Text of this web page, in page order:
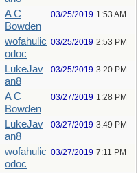
A C
Bowden
03/25/2019 1:53 AM
wofahulic
odoc
03/25/2019 2:53 PM
LukeJav
an8
03/25/2019 3:20 PM
A C
Bowden
03/27/2019 1:28 PM
LukeJav
an8
03/27/2019 3:49 PM
wofahulic
odoc
03/27/2019 7:11 PM